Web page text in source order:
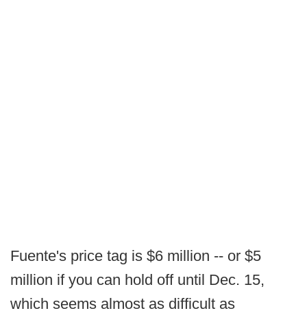
Fuente's price tag is $6 million -- or $5
million if you can hold off until Dec. 15,
which seems almost as difficult as